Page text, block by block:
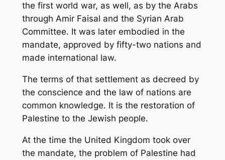
the first world war, as well, as by the Arabs
through Amir Faisal and the Syrian Arab
Committee. It was later embodied in the
mandate, approved by fifty-two nations and
made international law.
The terms of that settlement as decreed by
the conscience and the law of nations are
common knowledge. It is the restoration of
Palestine to the Jewish people.
At the time the United Kingdom took over
the mandate, the problem of Palestine had